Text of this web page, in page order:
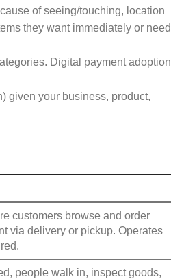
of seeing/touching, location
they want immediately or need
Digital payment adoption
given your business, product,
customers browse and order
via delivery or pickup. Operates
people walk in, inspect goods,